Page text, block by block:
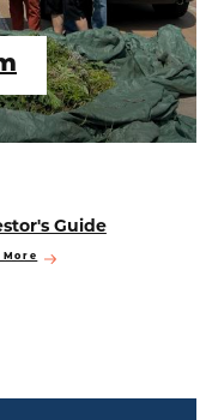
Guide
More